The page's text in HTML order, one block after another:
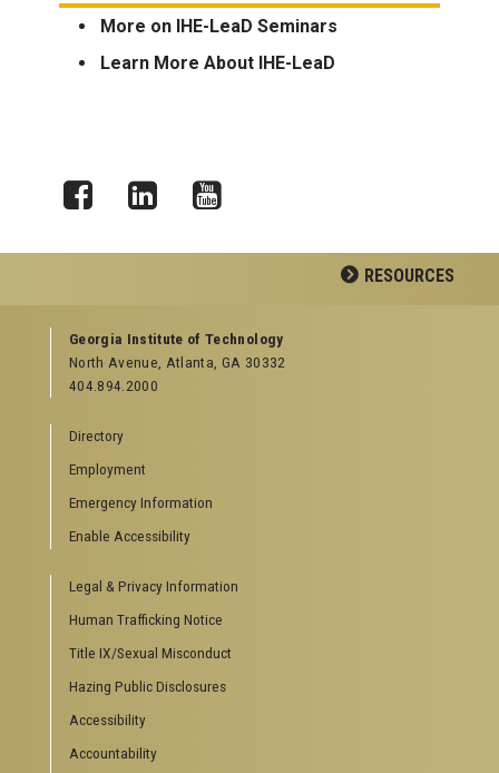
More on IHE-LeaD Seminars
Learn More About IHE-LeaD
RESOURCES
GEORGIA TECH RESOURCES
Offices & Departments
News Center
Special Events
GreenBuzz
Institute Communications
Visitor Resources
Directions to Campus
Visitor Parking Information
Georgia Tech Hotel & Conference Center
Barnes & Noble at Georgia Tech
Robert C. Williams Paper Museum
Georgia Institute of Technology
North Avenue, Atlanta, GA 30332
404.894.2000
Directory
Employment
Emergency Information
Enable Accessibility
Legal & Privacy Information
Human Trafficking Notice
Title IX/Sexual Misconduct
Hazing Public Disclosures
Accessibility
Accountability